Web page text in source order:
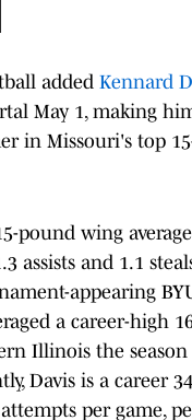
added Kennard
May 1, making
in Missouri's top
pound wing
assists and 1.1
appearing
a career-high
Illinois the season
Davis is a career
per game,